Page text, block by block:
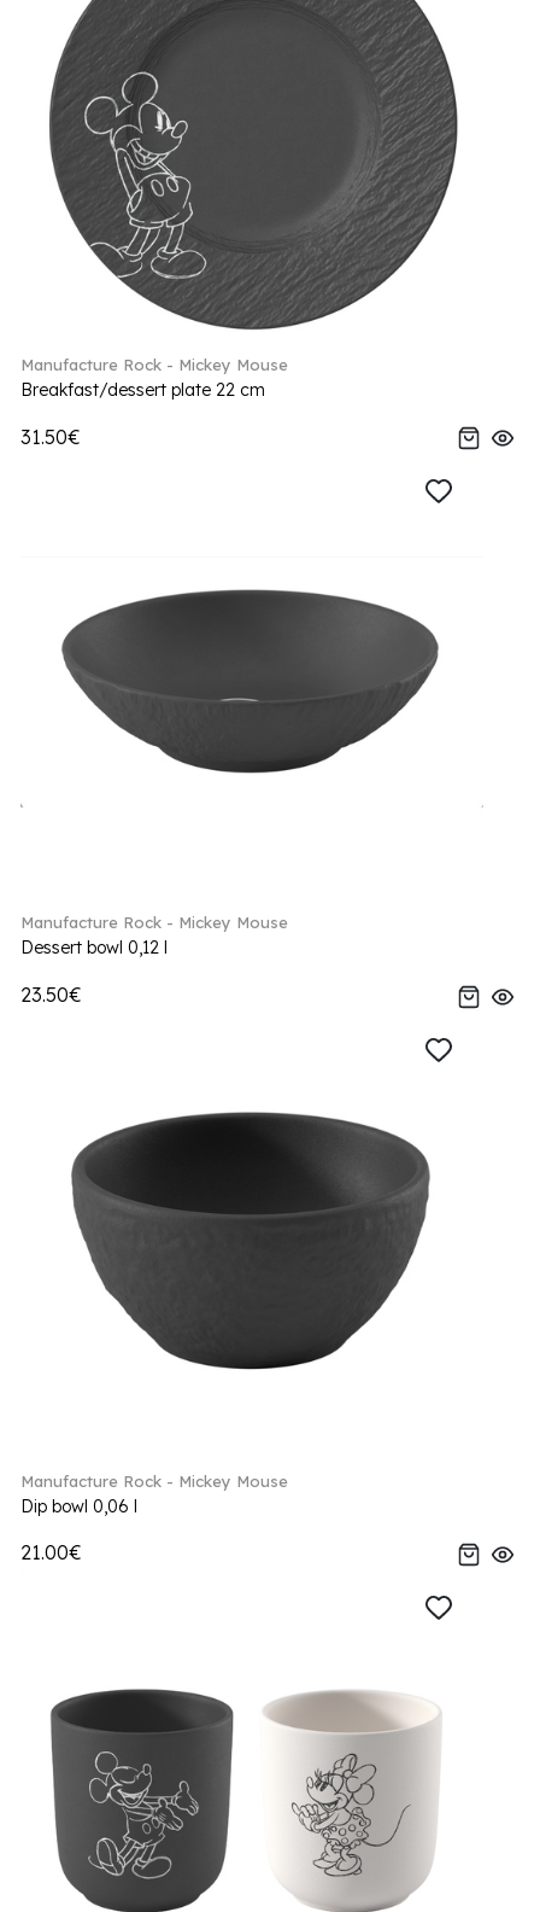
Manufacture Rock - Mickey Mouse
Breakfast/dessert plate 22 cm
31.50€
Manufacture Rock - Mickey Mouse
Dessert bowl 0,12 l
23.50€
Manufacture Rock - Mickey Mouse
Dip bowl 0,06 l
21.00€